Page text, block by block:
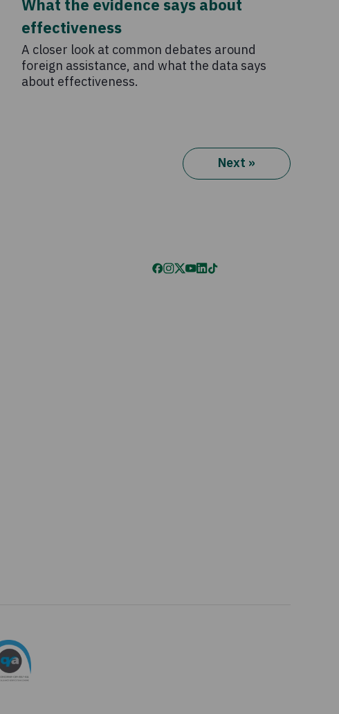
What the evidence says about
effectiveness
A closer look at common debates around
foreign assistance, and what the data says
about effectiveness.
Next »